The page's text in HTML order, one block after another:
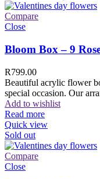
Compare
Close
Bloom Box – 9
R799.00
Beautiful acrylic flower
special occasion. Our
Add to wishlist
Read more
Quick view
Sold out
Compare
Close